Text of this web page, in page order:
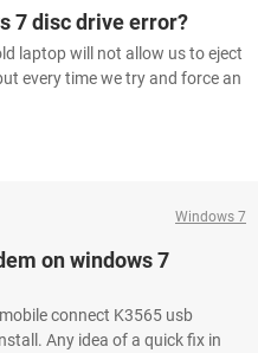
7 disc drive error?
laptop will not allow us to eject
every time we try and force an
Windows 7
on windows 7
connect K3565 usb
Any idea of a quick fix in